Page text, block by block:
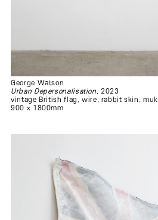
George Watson
Urban Depersonalisation , 2023
vintage British flag, wire, rabbit skin,
900 x 1800mm